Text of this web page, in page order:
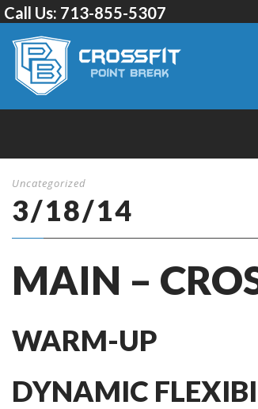
Call Us: 713-855-5307
Uncategorized
3/18/14
MAIN –
WARM-UP
DYNAMIC